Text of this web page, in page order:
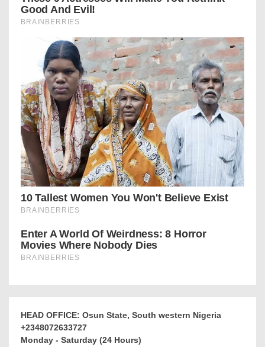
HEAD OFFICE: Osun State, South western Nigeria
+2348072633727
Monday - Saturday (24 Hours)